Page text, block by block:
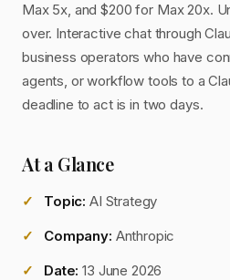
Max 5x, and $200 for Max 20x.
over. Interactive chat through
business operators who have
agents, or workflow tools to a
deadline to act is in two days.
At a Glance
Topic: AI Strategy
Company: Anthropic
Date: 13 June 2026